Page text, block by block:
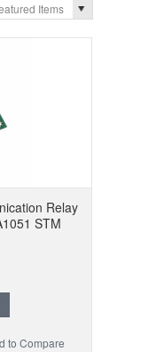
Items
Relay
STM
to Compare